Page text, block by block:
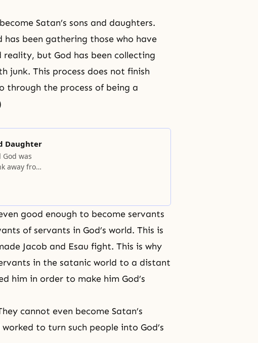
Satan’s sons and daughters.
been gathering those who have
but God has been collecting
junk. This process does not finish
through the process of being a
Daughter
was
away from
good enough to become servants
of servants in God’s world. This is
Jacob and Esau fight. This is why
in the satanic world to a distant
him in order to make him God’s
cannot even become Satan’s
to turn such people into God’s